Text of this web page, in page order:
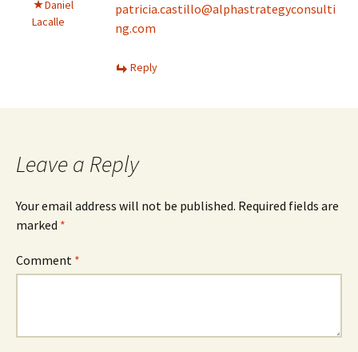
Daniel
Lacalle
patricia.castillo@alphastrategyconsulti
ng.com
Reply
Leave a Reply
Your email address will not be published. Required fields are
marked *
Comment *